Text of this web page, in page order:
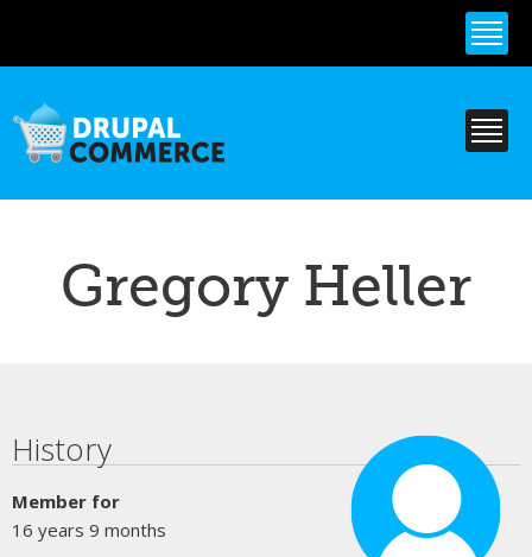
content
Gregory Heller
Primary tabs
History
Member for
16 years 9 months